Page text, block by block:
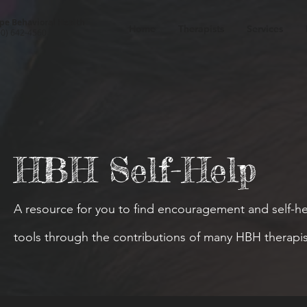
HBH Self-Help
A resource for you to find encouragement and self-
tools through the contributions of many HBH